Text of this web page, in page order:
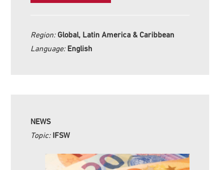
Region: Global, Latin America & Caribbean
Language: English
NEWS
Topic: IFSW